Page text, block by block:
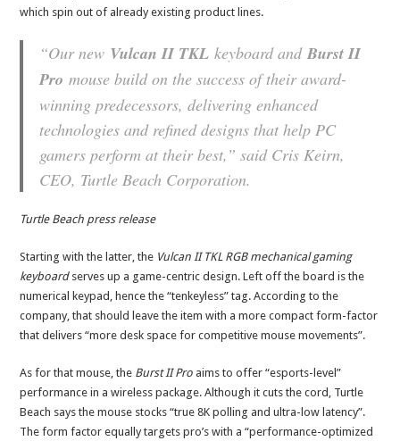
which spin out of already existing product lines.
“Our new Vulcan II TKL keyboard and Burst II
Pro mouse build on the success of their award-
winning predecessors, delivering enhanced
technologies and refined designs that help PC
gamers perform at their best,” said Cris Keirn,
CEO, Turtle Beach Corporation.
Turtle Beach press release
Starting with the latter, the Vulcan II TKL RGB mechanical gaming
keyboardserves up a game-centric design. Left off the board is the
numerical keypad, hence the “tenkeyless” tag. According to the
company, that should leave the item with a more compact form-factor
that delivers “more desk space for competitive mouse movements”.
As for that mouse, the Burst II Pro aims to offer “esports-level”
performance in a wireless package. Although it cuts the cord, Turtle
Beach says the mouse stocks “true 8K polling and ultra-low latency”.
The form factor equally targets pro’s with a “performance-optimized